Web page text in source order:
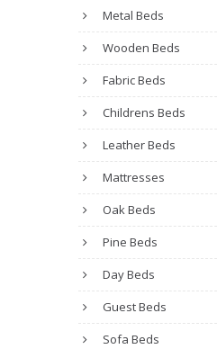
Metal Beds
Wooden Beds
Fabric Beds
Childrens Beds
Leather Beds
Mattresses
Oak Beds
Pine Beds
Day Beds
Guest Beds
Sofa Beds